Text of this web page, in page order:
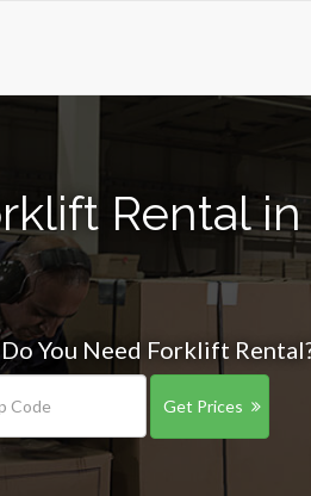
Rental
You Need Forklift
Get Prices